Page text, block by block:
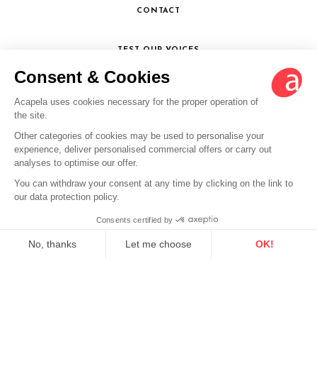
CONTACT
TEST OUR VOICES
Follow Acapela Group
LinkedIn
TwitterYouTubeFacebook
Legal info